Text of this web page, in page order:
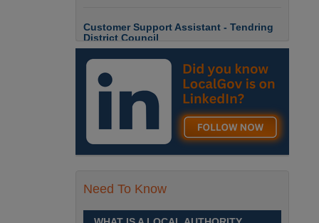
Customer Support Assistant - Tendring
District Council
Customer Support Assistant -
Tendring District Council
Clacton-on-Sea, Essex Full-
Time, Temporary Up to 6-Months Contract £13.69
PAYE / £17.56 Umbrell England, Essex, Clacton-
On-Sea
Recuriter: Essex County Council
Parks & Countryside Officer (Level 2)
per annum
Need To Know